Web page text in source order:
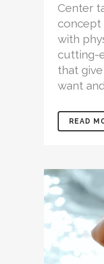
Center
concept
with
cutting-
that
want
READ